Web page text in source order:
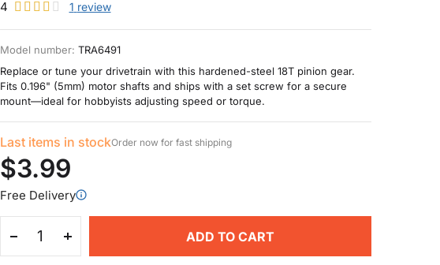
4 1 review
Model number: TRA6491
Replace or tune your drivetrain with this hardened-steel 18T pinion gear.
Fits 0.196" (5mm) motor shafts and ships with a set screw for a secure
mount—ideal for hobbyists adjusting speed or torque.
Last items in stockOrder now for fast shipping
$3.99
Free Delivery
ADD TO CART